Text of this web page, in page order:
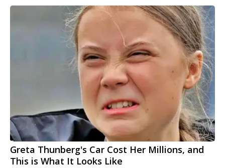
Greta Thunberg's Car Cost Her Millions, and
This is What It Looks Like